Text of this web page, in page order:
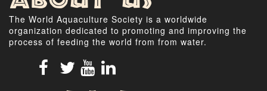
The World Aquaculture Society is a worldwide
organization dedicated to promoting and improving the
process of feeding the world from from water.